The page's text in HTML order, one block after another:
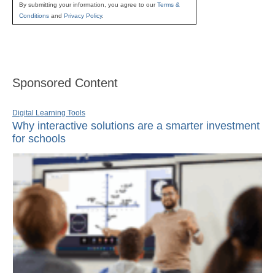
By submitting your information, you agree to ourTerms &
Conditions and Privacy Policy.
Sponsored Content
Digital Learning Tools
Why interactive solutions are a smarter investment
for schools